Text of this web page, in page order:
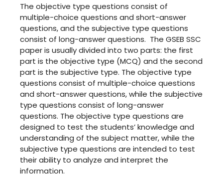
The objective type questions consist of
multiple-choice questions and short-answer
questions, and the subjective type questions
consist of long-answer questions. The GSEB SSC
paper is usually divided into two parts: the first
part is the objective type (MCQ) and the second
part is the subjective type. The objective type
questions consist of multiple-choice questions
and short-answer questions, while the subjective
type questions consist of long-answer
questions. The objective type questions are
designed to test the students’ knowledge and
understanding of the subject matter, while the
subjective type questions are intended to test
their ability to analyze and interpret the
information.